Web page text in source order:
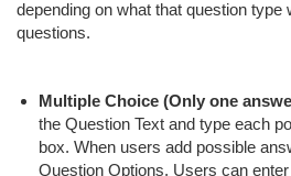
depending on what that question type
questions.
Multiple Choice (Only one
the Question Text and type each
box. When users add possible
Question Options. Users can